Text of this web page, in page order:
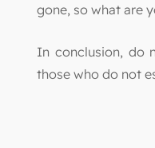
gone, so what are
In conclusion, do
those who do not